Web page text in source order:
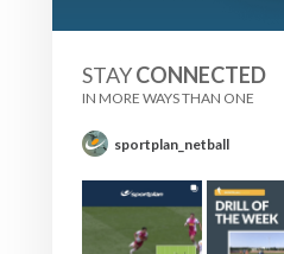
STAYCONNECTED
IN MORE WAYS THAN ONE
sportplan_netball